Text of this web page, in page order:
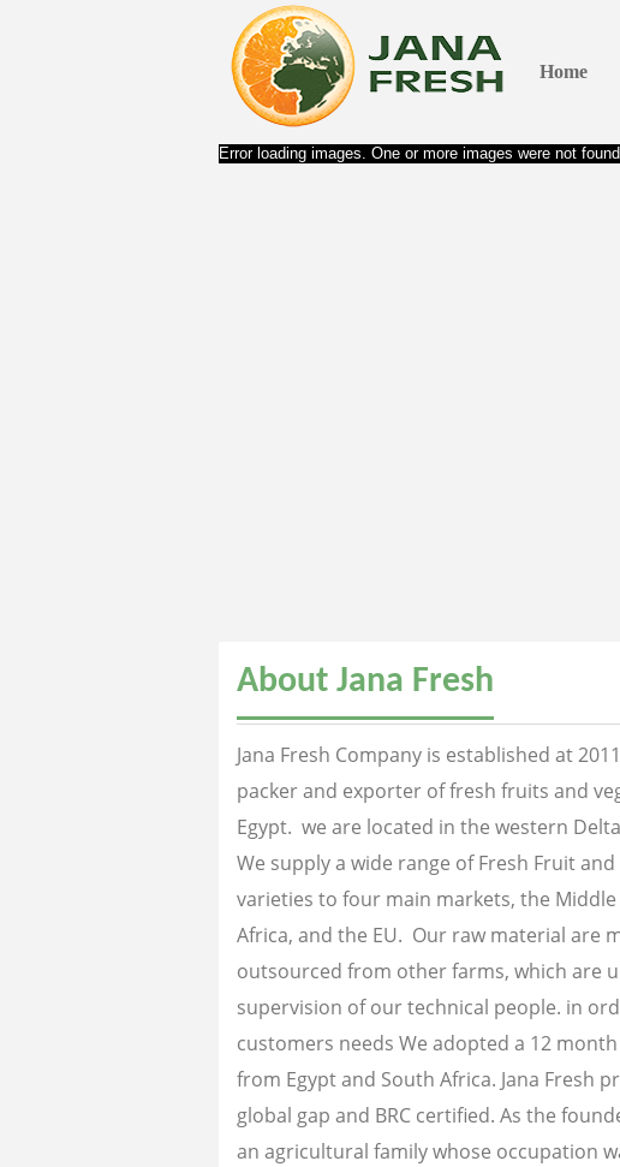
Home
Error loading images. One or more images were not
About Jana Fresh
Jana Fresh Company is established at
packer and exporter of fresh fruits and
Egypt. we are located in the western
We supply a wide range of Fresh Fruit
varieties to four main markets, the Middle
Africa, and the EU. Our raw material are
outsourced from other farms, which are
supervision of our technical people. in
customers needs We adopted a 12
from Egypt and South Africa. Jana Fresh
global gap and BRC certified. As the
an agricultural family whose occupation